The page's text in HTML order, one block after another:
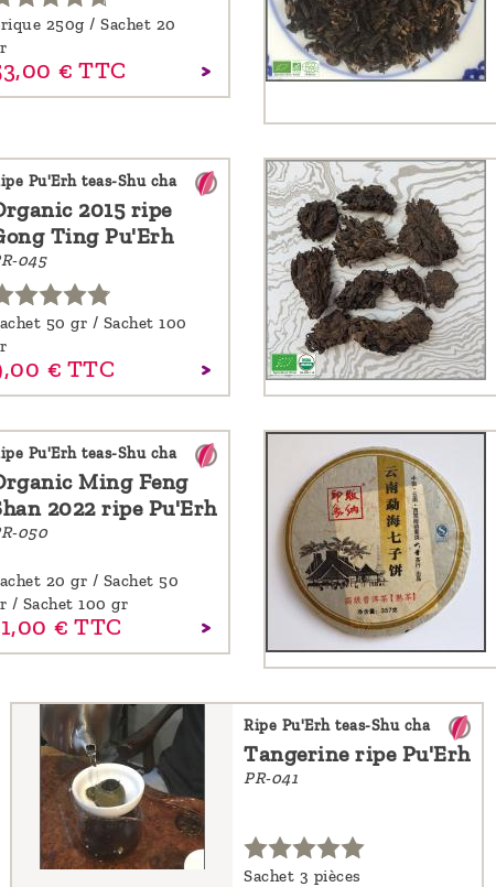
250g / Sachet 20
00 € TTC
Pu'Erh teas-Shu cha
2015 ripe
Ting Pu'Erh
045
50 gr / Sachet 100
00 € TTC
Pu'Erh teas-Shu cha
Ming Feng
2022 ripe Pu'Erh
050
20 gr / Sachet 50
/ Sachet 100 gr
00 € TTC
Ripe Pu'Erh teas-Shu cha
Tangerine ripe Pu'Erh
PR-041
Sachet 3 pièces